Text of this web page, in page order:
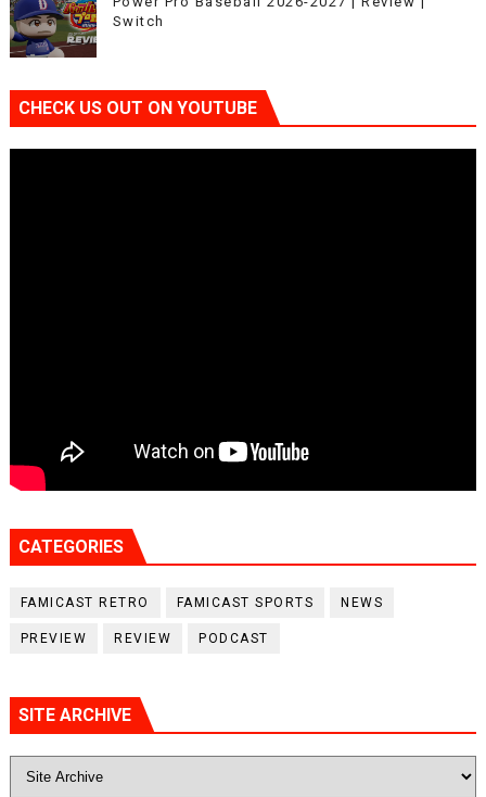
Switch
CHECK US OUT ON YOUTUBE
CATEGORIES
FAMICAST RETRO FAMICAST SPORTS NEWS
PREVIEW REVIEW PODCAST
SITE ARCHIVE